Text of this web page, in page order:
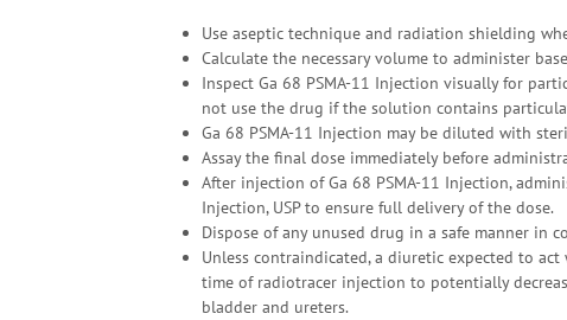
Use aseptic technique and radiation shielding
Calculate the necessary volume to administer
Inspect Ga 68 PSMA-11 Injection visually for
not use the drug if the solution contains
Ga 68 PSMA-11 Injection may be diluted with
Assay the final dose immediately before
After injection of Ga 68 PSMA-11 Injection,
Injection, USP to ensure full delivery of the dose.
Dispose of any unused drug in a safe manner in
Unless contraindicated, a diuretic expected to
time of radiotracer injection to potentially
bladder and ureters.